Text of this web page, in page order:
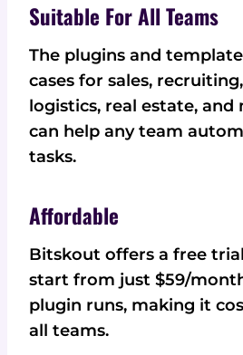
Suitable For All Teams
The plugins and
cases for sales,
logistics, real estate,
can help any team
tasks.
Affordable
Bitskout offers a free
start from just $59/
plugin runs, making it
all teams.